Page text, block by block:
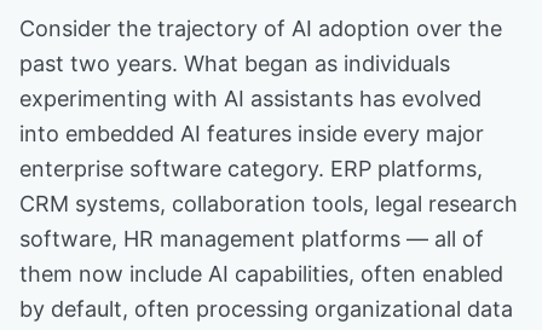
Consider the trajectory of AI adoption over the
past two years. What began as individuals
experimenting with AI assistants has evolved
into embedded AI features inside every major
enterprise software category. ERP platforms,
CRM systems, collaboration tools, legal research
software, HR management platforms — all of
them now include AI capabilities, often enabled
by default, often processing organizational data